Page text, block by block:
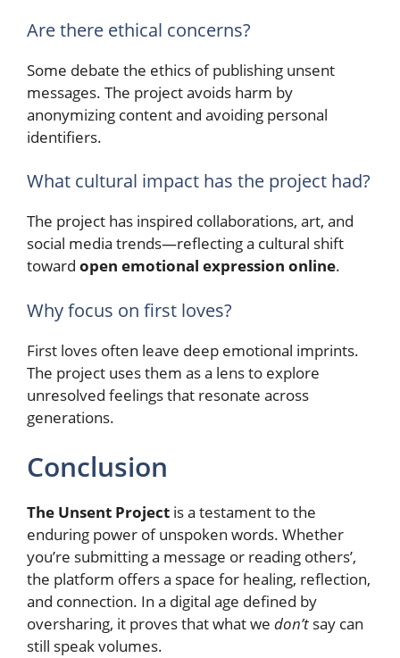
Are there ethical concerns?
Some debate the ethics of publishing unsent
messages. The project avoids harm by
anonymizing content and avoiding personal
identifiers.
What cultural impact has the project had?
The project has inspired collaborations, art, and
social media trends—reflecting a cultural shift
toward open emotional expression online.
Why focus on first loves?
First loves often leave deep emotional imprints.
The project uses them as a lens to explore
unresolved feelings that resonate across
generations.
Conclusion
The Unsent Project is a testament to the
enduring power of unspoken words. Whether
you’re submitting a message or reading others’,
the platform offers a space for healing, reflection,
and connection. In a digital age defined by
oversharing, it proves that what we don’t say can
still speak volumes.